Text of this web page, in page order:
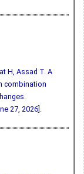
H, Assad T. A
combination
27, 2026].